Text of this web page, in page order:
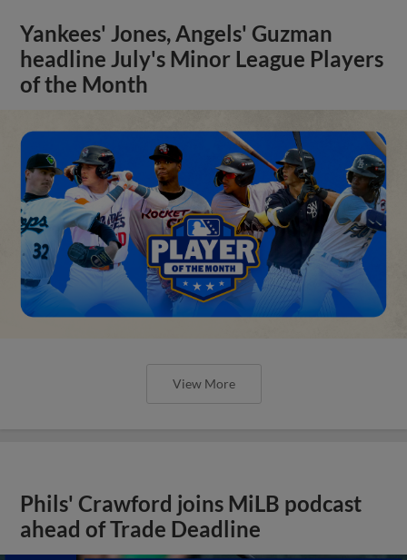
Yankees' Jones, Angels' Guzman
headline July's Minor League Players
of the Month
View More
Phils' Crawford joins MiLB podcast
ahead of Trade Deadline